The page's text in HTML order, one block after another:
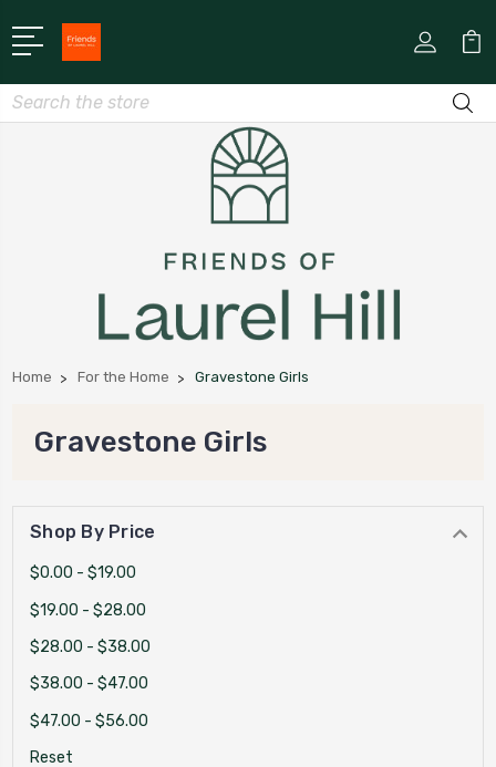
Search
Home For the Home Gravestone Girls
Gravestone Girls
Shop By Price
$0.00 - $19.00
$19.00 - $28.00
$28.00 - $38.00
$38.00 - $47.00
$47.00 - $56.00
Reset